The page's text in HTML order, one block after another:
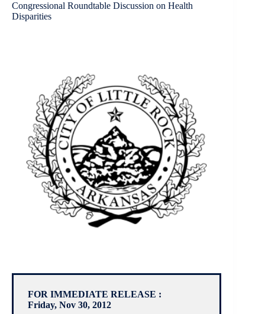
Congressional Roundtable Discussion on Health
Disparities
FOR IMMEDIATE RELEASE :
Friday, Nov 30, 2012